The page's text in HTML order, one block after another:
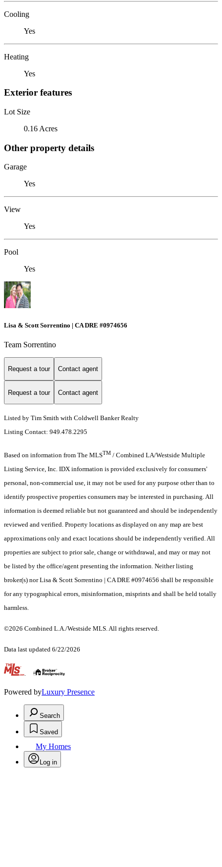
Cooling
Yes
Heating
Yes
Exterior features
Lot Size
0.16 Acres
Other property details
Garage
Yes
View
Yes
Pool
Yes
Lisa & Scott Sorrentino | CA DRE #0974656
Team Sorrentino
Request a tour Contact agent
Request a tour Contact agent
Listed by Tim Smith with Coldwell Banker Realty
Listing Contact: 949.478.2295
Based on information from The MLSTM / Combined LA/Westside Multiple
Listing Service, Inc. IDX information is provided exclusively for consumers'
personal, non-commercial use, it may not be used for any purpose other than to
identify prospective properties consumers may be interested in purchasing. All
information is deemed reliable but not guaranteed and should be independently
reviewed and verified. Property locations as displayed on any map are best
approximations only and exact locations should be independently verified. All
properties are subject to prior sale, change or withdrawal, and may or may not
be listed by the office/agent presenting the information. Neither listing
broker(s) nor Lisa & Scott Sorrentino | CA DRE #0974656 shall be responsible
for any typographical errors, misinformation, misprints and shall be held totally
harmless.
©2026 Combined L.A./Westside MLS. All rights reserved.
Data last updated 6/22/2026
.
Powered byLuxury Presence
Search
Saved
My Homes
Log in